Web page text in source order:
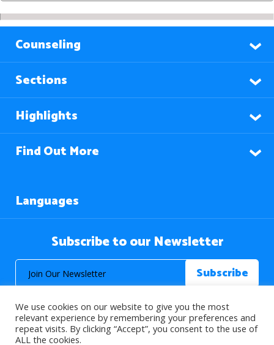
Counseling
Sections
Highlights
Find Out More
Languages
Subscribe to our Newsletter
We use cookies on our website to give you the most
relevant experience by remembering your preferences and
repeat visits. By clicking “Accept”, you consent to the use of
ALL the cookies.